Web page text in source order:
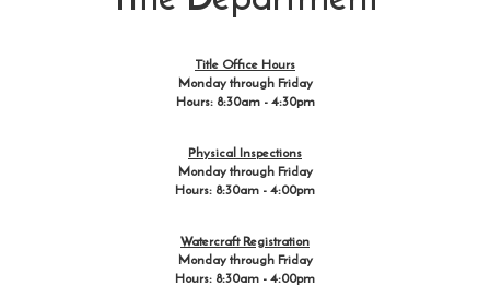
Title Office Hours
Monday through Friday
Hours: 8:30am - 4:30pm
Physical Inspections
Monday through Friday
Hours: 8:30am - 4:00pm
Watercraft Registration
Monday through Friday
Hours: 8:30am - 4:00pm